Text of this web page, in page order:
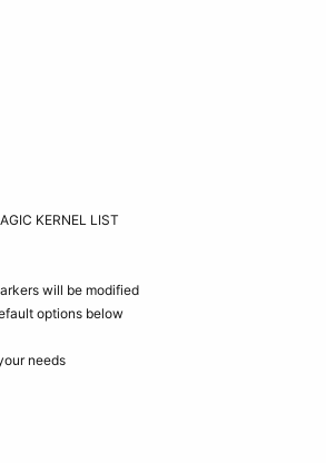
KERNEL LIST
will be modified
options below
needs